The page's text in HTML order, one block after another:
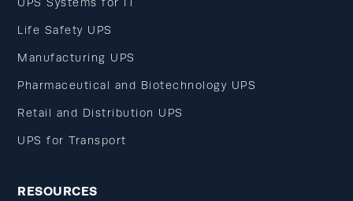
UPS Systems for IT
Life Safety UPS
Manufacturing UPS
Pharmaceutical and Biotechnology UPS
Retail and Distribution UPS
UPS for Transport
RESOURCES